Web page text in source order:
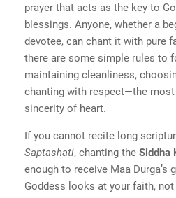
prayer that acts as the key to
blessings. Anyone, whether a
devotee, can chant it with pure
there are some simple rules to
maintaining cleanliness,
chanting with respect—the
sincerity of heart.
If you cannot recite long
Saptashati, chanting the Siddha
enough to receive Maa Durga’s
Goddess looks at your faith,